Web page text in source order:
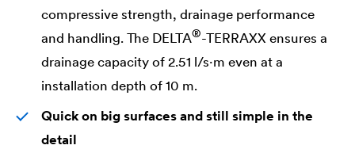
compressive strength, drainage performance
and handling. The DELTA®-TERRAXX ensures a
drainage capacity of 2.51 l/s·m even at a
installation depth of 10 m.
Quick on big surfaces and still simple in the
detail